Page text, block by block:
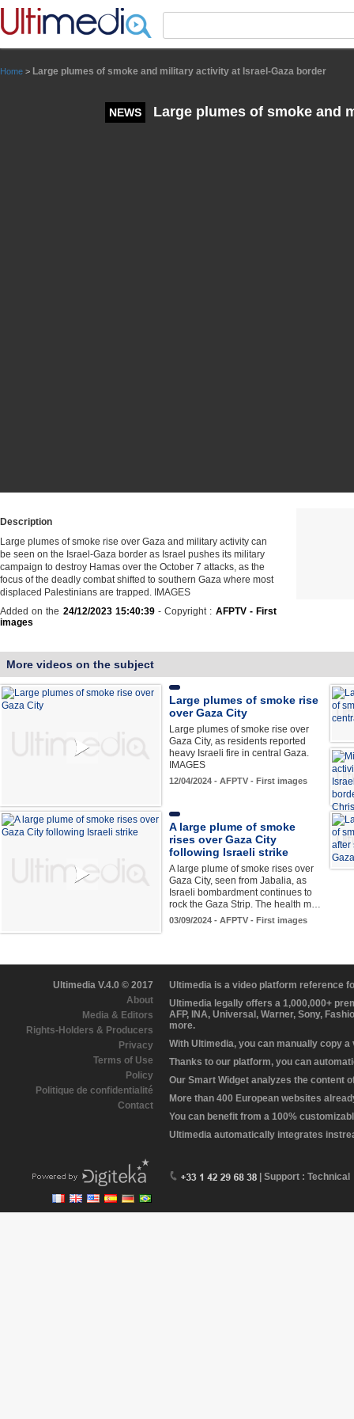
Home > Large plumes of smoke and military activity at Israel-Gaza border
NEWS Large plumes of smoke and
Description
Large plumes of smoke rise over Gaza and military activity can
be seen on the Israel-Gaza border as Israel pushes its military
campaign to destroy Hamas over the October 7 attacks, as the
focus of the deadly combat shifted to southern Gaza where most
displaced Palestinians are trapped. IMAGES
Added on the 24/12/2023 15:40:39- Copyright : AFPTV - First
images
More videos on the subject
Large plumes of smoke rise
over Gaza City
Large plumes of smoke rise over
Gaza City, as residents reported
heavy Israeli fire in central Gaza.
IMAGES
12/04/2024 - AFPTV - First images
A large plume of smoke
rises over Gaza City
following Israeli strike
A large plume of smoke rises over
Gaza City, seen from Jabalia, as
Israeli bombardment continues to
rock the Gaza Strip. The health m…
03/09/2024 - AFPTV - First images
Ultimedia V.4.0 © 2017
About
Media & Editors
Rights-Holders & Producers
Privacy
Terms of Use
Policy
Politique de confidentialité
Contact
Ultimedia is a video platform reference
Ultimedia legally offers a 1,000,000+
AFP, INA, Universal, Warner, Sony,
more.
With Ultimedia, you can manually copy
Thanks to our platform, you can
Our Smart Widget analyzes the content
More than 400 European websites
You can benefit from a 100%
Ultimedia automatically integrates
| Support : Technical
Panneau de gestion des cookies